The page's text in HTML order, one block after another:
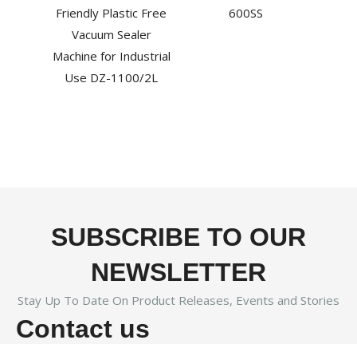
Friendly Plastic Free
Vacuum Sealer
Machine for Industrial
Use DZ-1100/2L
600SS
SUBSCRIBE TO OUR
NEWSLETTER
Stay Up To Date On Product Releases, Events and Stories
Contact us